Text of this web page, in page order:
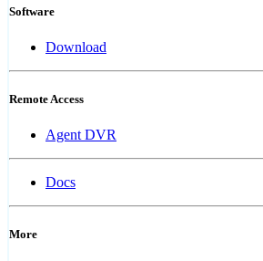
Software
Download
Remote Access
Agent DVR
Docs
More